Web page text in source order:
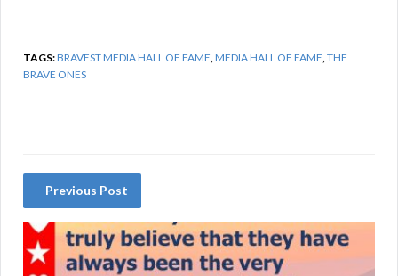
TAGS:BRAVEST MEDIA HALL OF FAME MEDIA HALL OF FAME THE
BRAVE ONES
Previous Post